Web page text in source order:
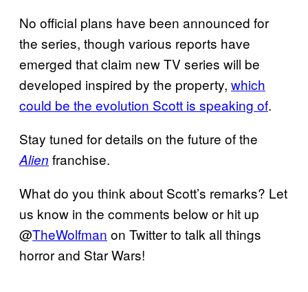
No official plans have been announced for
the series, though various reports have
emerged that claim new TV series will be
developed inspired by the property, which
could be the evolution Scott is speaking of.
Stay tuned for details on the future of the
Alien franchise.
What do you think about Scott’s remarks? Let
us know in the comments below or hit up
@TheWolfman on Twitter to talk all things
horror and Star Wars!